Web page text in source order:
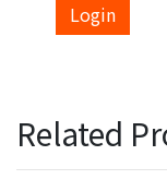
Login
Related